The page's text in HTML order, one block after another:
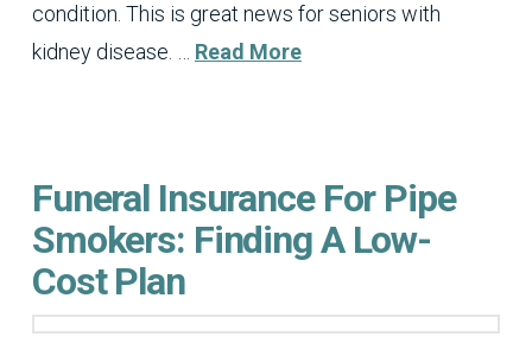
condition. This is great news for seniors with
kidney disease. … Read More
Funeral Insurance For Pipe
Smokers: Finding A Low-
Cost Plan